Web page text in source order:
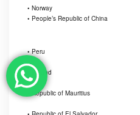
• Norway
• People’s Republic of China
• Peru
• Poland
• Republic of Mauritius